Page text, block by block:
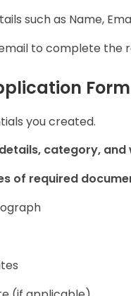
such as Name,
to complete the
Form
you created.
category, and
of required